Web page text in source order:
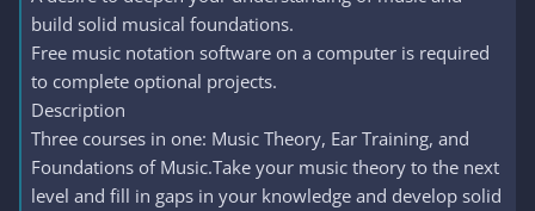
build solid musical foundations.
Free music notation software on a computer is required
to complete optional projects.
Description
Three courses in one: Music Theory, Ear Training, and
Foundations of Music.Take your music theory to the next
level and fill in gaps in your knowledge and develop solid